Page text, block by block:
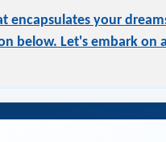
encapsulates your
below. Let's embark on